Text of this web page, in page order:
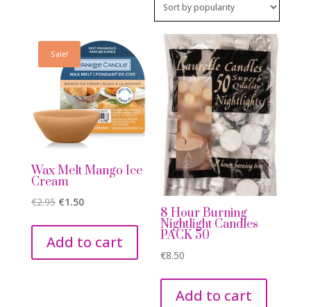
popularity
Sale!
Wax Melt Mango Ice
Cream
€2.95 Original
was:
€1.50Current
is:
Add to cart
8 Hour Burning
Nightlight Candles
PACK 50
€8.50
Add to cart